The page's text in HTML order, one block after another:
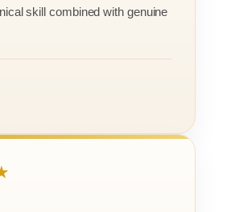
skill combined with genuine